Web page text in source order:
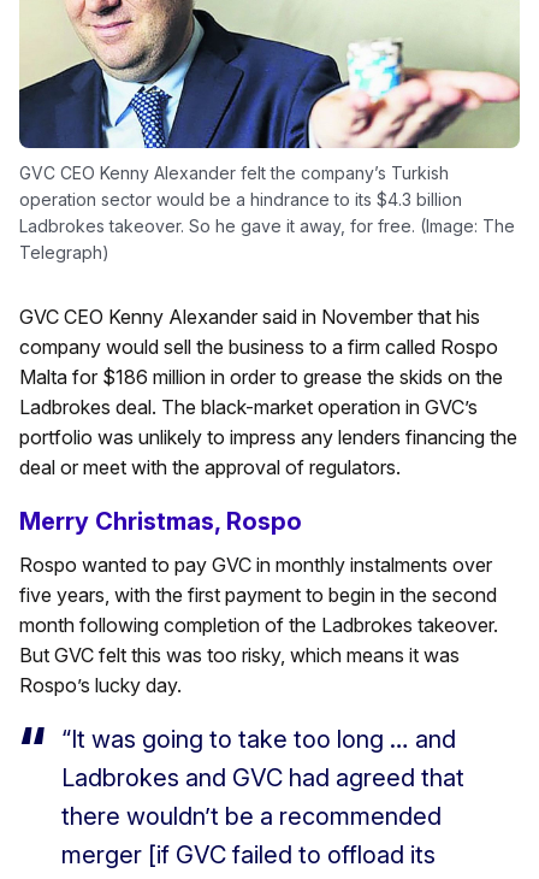
GVC CEO Kenny Alexander felt the company’s Turkish
operation sector would be a hindrance to its $4.3 billion
Ladbrokes takeover. So he gave it away, for free. (Image: The
Telegraph)
GVC CEO Kenny Alexander said in November that his
company would sell the business to a firm called Rospo
Malta for $186 million in order to grease the skids on the
Ladbrokes deal. The black-market operation in GVC’s
portfolio was unlikely to impress any lenders financing the
deal or meet with the approval of regulators.
Merry Christmas, Rospo
Rospo wanted to pay GVC in monthly instalments over
five years, with the first payment to begin in the second
month following completion of the Ladbrokes takeover.
But GVC felt this was too risky, which means it was
Rospo’s lucky day.
“It was going to take too long … and
Ladbrokes and GVC had agreed that
there wouldn’t be a recommended
merger [if GVC failed to offload its